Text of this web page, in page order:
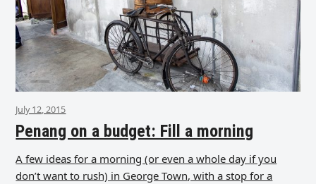
July 12, 2015
Penang on a budget: Fill a morning
A few ideas for a morning (or even a whole day if you
don’t want to rush) in George Town, with a stop for a